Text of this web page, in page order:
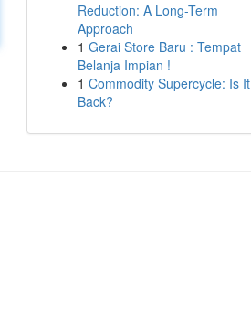
Reduction: A Long-Term
Approach
1 Gerai Store Baru : Tempat
Belanja Impian !
1 Commodity Supercycle: Is It
Back?